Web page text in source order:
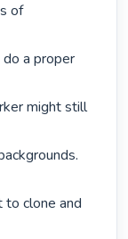
of
a proper
might still
clone and